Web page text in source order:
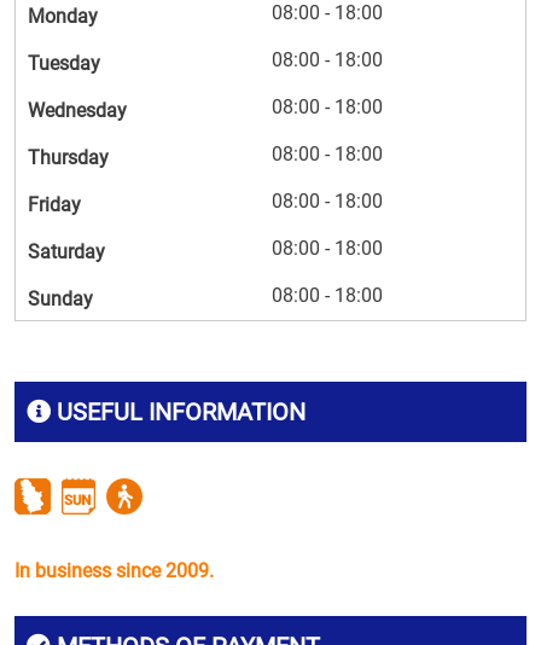
USEFUL INFORMATION
In business since 2009.
Monday 08:00 - 18:00
Tuesday 08:00 - 18:00
Wednesday 08:00 - 18:00
Thursday 08:00 - 18:00
Friday 08:00 - 18:00
Saturday 08:00 - 18:00
Sunday 08:00 - 18:00